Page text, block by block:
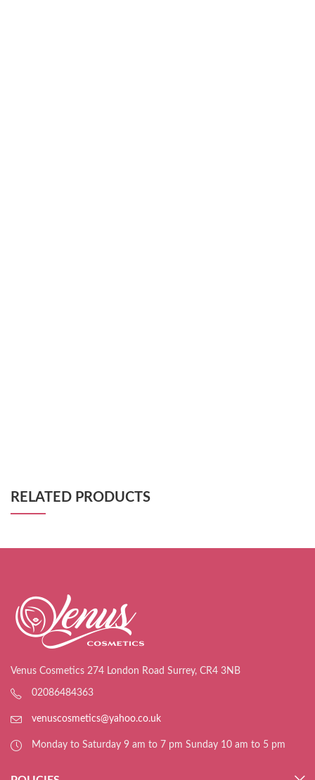
RELATED PRODUCTS
Venus Cosmetics 274 London Road Surrey, CR4 3NB
02086484363
venuscosmetics@yahoo.co.uk
Monday to Saturday 9 am to 7 pm Sunday 10 am to 5 pm